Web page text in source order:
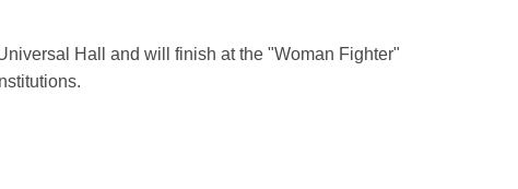
Hall and will finish at the "Woman Fighter"